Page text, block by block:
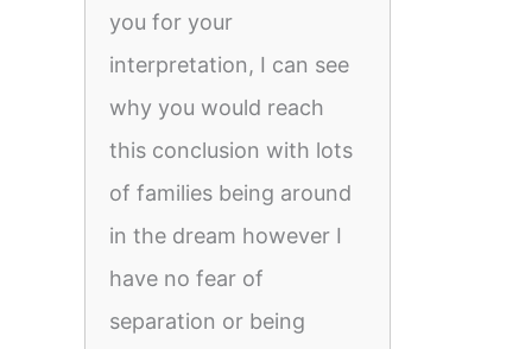
you for your
interpretation, I can see
why you would reach
this conclusion with lots
of families being around
in the dream however I
have no fear of
separation or being